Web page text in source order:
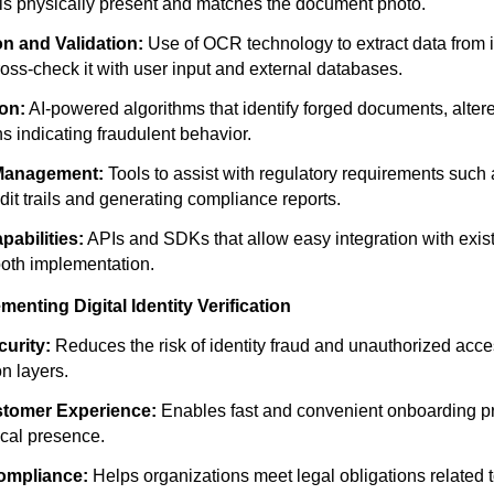
physically present and matches the document photo.
and Validation: Use of OCR technology to extract data from
check it with user input and external databases.
AI-powered algorithms that identify forged documents,
indicating fraudulent behavior.
Tools to assist with regulatory requirements such
trails and generating compliance reports.
APIs and SDKs that allow easy integration with
implementation.
Digital Identity Verification
Reduces the risk of identity fraud and unauthorized
layers.
Experience: Enables fast and convenient onboarding
presence.
Helps organizations meet legal obligations related